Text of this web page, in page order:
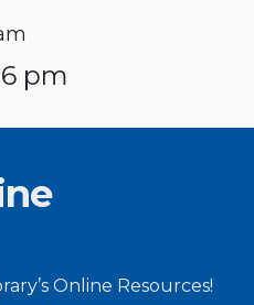
pm
Online Resources!